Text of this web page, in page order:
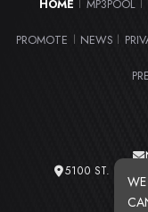
HOME MP3POOL
PROMOTE NEWS
5100 ST. CLAIR